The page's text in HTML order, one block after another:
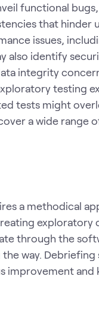
functional
that hinder
issues,
also identify
integrity
testing
tests might
a wide range
a methodical
exploratory
through the
way.
improvement and